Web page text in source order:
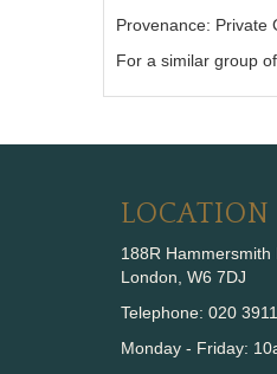
Provenance: Private
For a similar group
LOCATION
188R Hammersmith
London, W6 7DJ
Telephone: 020
Monday - Friday: